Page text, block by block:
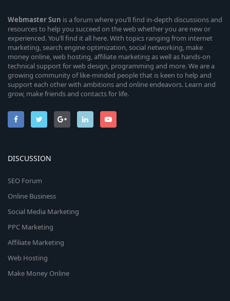
WebmasterSun is a forum where you’ll find in-depth discussions and
resources to help you succeed on the web whether you are new or
experienced. You’ll find it all here. With topics ranging from internet
marketing, search engine optimization, social networking, make
money online, web hosting, affiliate marketing as well as hands-on
technical support for web design, programming and more. We are a
growing community of like-minded people that is keen to help and
support each other with ambitions and online endeavors. Learn and
grow, make friends and contacts for life.
DISCUSSION
SEO Forum
Online Business
Social Media Marketing
PPC Marketing
Affiliate Marketing
Web Hosting
Make Money Online